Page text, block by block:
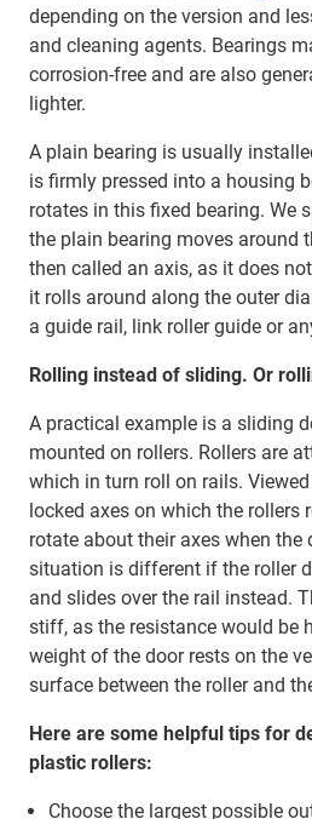
depending on the version and
and cleaning agents. Bearings
corrosion-free and are also
lighter.
A plain bearing is usually
is firmly pressed into a housing
rotates in this fixed bearing. We
the plain bearing moves around
then called an axis, as it does
it rolls around along the outer
a guide rail, link roller guide or
Rolling instead of sliding. Or
A practical example is a sliding
mounted on rollers. Rollers are
which in turn roll on rails.
locked axes on which the rollers
rotate about their axes when the
situation is different if the roller
and slides over the rail instead.
stiff, as the resistance would be
weight of the door rests on the
surface between the roller and
Here are some helpful tips for
plastic rollers:
Choose the largest possible